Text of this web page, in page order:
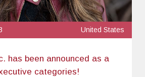
United States
has been announced as a
categories!